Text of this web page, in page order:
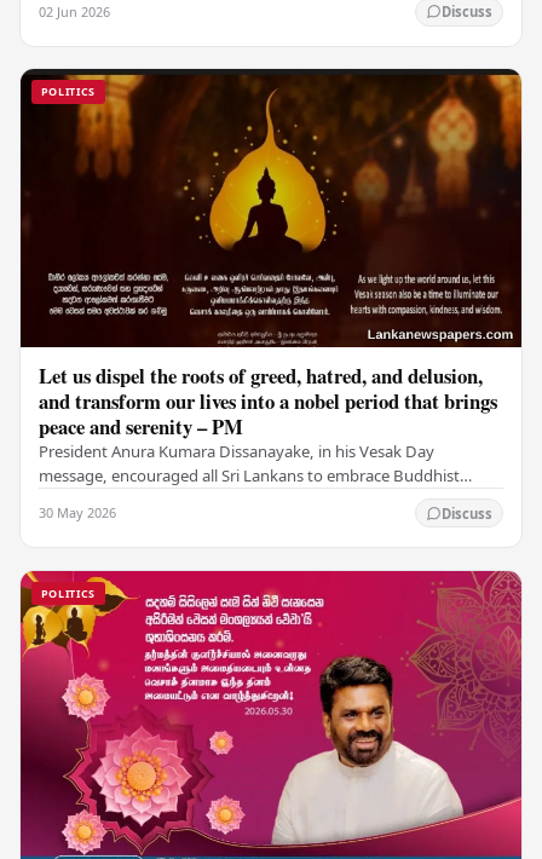
02 Jun 2026 Discuss
POLITICS
Let us dispel the roots of greed, hatred, and delusion,
and transform our lives into a nobel period that brings
peace and serenity – PM
President Anura Kumara Dissanayake, in his Vesak Day
message, encouraged all Sri Lankans to embrace Buddhist
30 May 2026 Discuss
POLITICS